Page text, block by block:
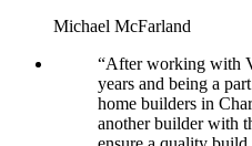
Michael McFarland
“After working with
years and being a
home builders in
another builder with